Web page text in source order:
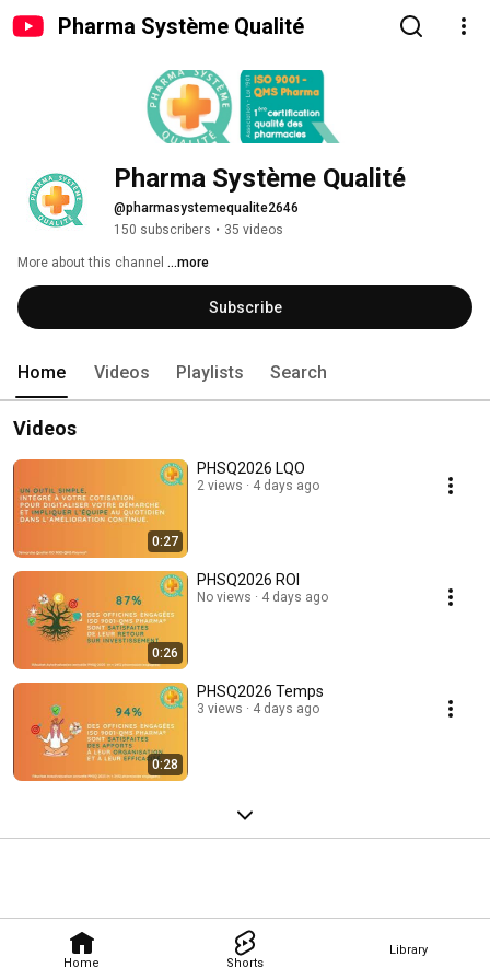
Pharma Système Qualité
Home Shorts
Library
Pharma Système Qualité
@pharmasystemequalite2646
150 subscribers • 35 videos
More about this channel ...more
Subscribe
Home Videos Playlists Search
Videos
0:27
PHSQ2026 LQO
2 views 4 days ago
0:26
PHSQ2026 ROI
No views 4 days ago
0:28
PHSQ2026 Temps
3 views 4 days ago